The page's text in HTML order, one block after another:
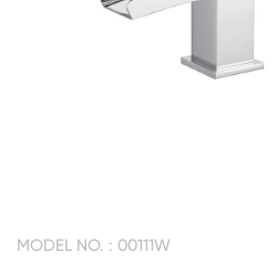
MODEL NO. : 00111W